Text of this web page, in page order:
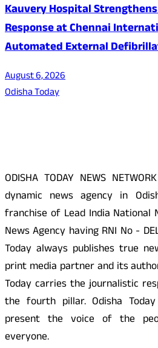
Kauvery Hospital
Response at Chennai
Automated External
August 6, 2026
Odisha Today
ODISHA TODAY NEWS
dynamic news agency in
franchise of Lead India National
News Agency having RNI No -
Today always publishes true
print media partner and its
Today carries the journalistic
the fourth pillar. Odisha
present the voice of the
everyone.